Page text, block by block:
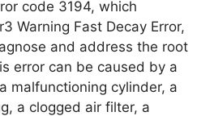
code 3194, which
Warning Fast Decay Error,
and address the root
error can be caused by a
malfunctioning cylinder, a
a clogged air filter, a